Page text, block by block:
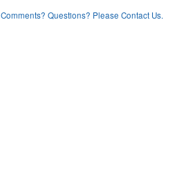
Comments? Questions? Please Contact Us.